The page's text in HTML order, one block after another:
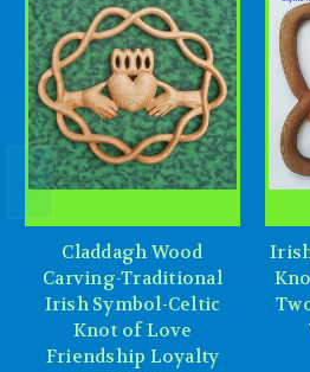
Claddagh Wood
Carving-Traditional
Irish Symbol-Celtic
Knot of Love
Friendship Loyalty